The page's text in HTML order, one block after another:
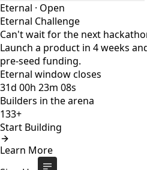
Eternal · Open
Eternal Challenge
Can't wait for the next
Launch a product in 4 weeks
pre-seed funding.
Eternal window closes
31d 00h 23m 08s
Builders in the arena
133+
Start Building
Learn More
Eternal Challenge
Eternal window closes
builders